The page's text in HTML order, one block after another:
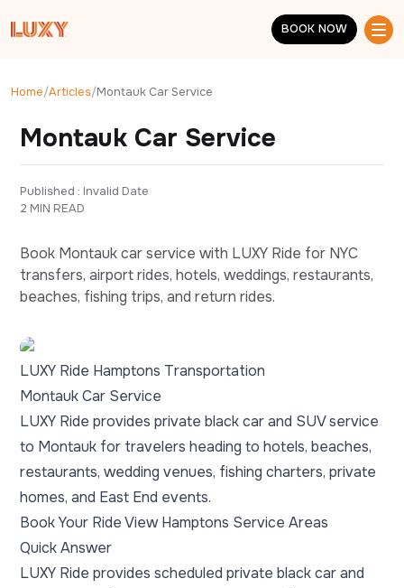
BOOK NOW
BOOK NOW
Home/Articles/Montauk Car Service
Montauk Car Service
Published : Invalid Date
2 MIN READ
Book Montauk car service with LUXY Ride for NYC
transfers, airport rides, hotels, weddings, restaurants,
beaches, fishing trips, and return rides.
LUXY Ride Hamptons Transportation
Montauk Car Service
LUXY Ride provides private black car and SUV service
to Montauk for travelers heading to hotels, beaches,
restaurants, wedding venues, fishing charters, private
homes, and East End events.
Book Your RideView Hamptons Service Areas
Quick Answer
LUXY Ride provides scheduled private black car and